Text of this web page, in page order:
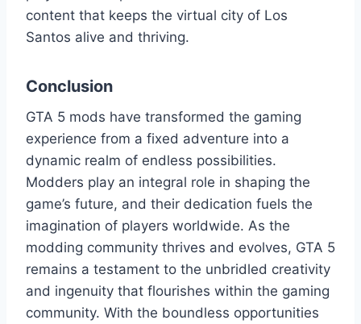
content that keeps the virtual city of Los
Santos alive and thriving.
Conclusion
GTA 5 mods have transformed the gaming
experience from a fixed adventure into a
dynamic realm of endless possibilities.
Modders play an integral role in shaping the
game’s future, and their dedication fuels the
imagination of players worldwide. As the
modding community thrives and evolves, GTA 5
remains a testament to the unbridled creativity
and ingenuity that flourishes within the gaming
community. With the boundless opportunities